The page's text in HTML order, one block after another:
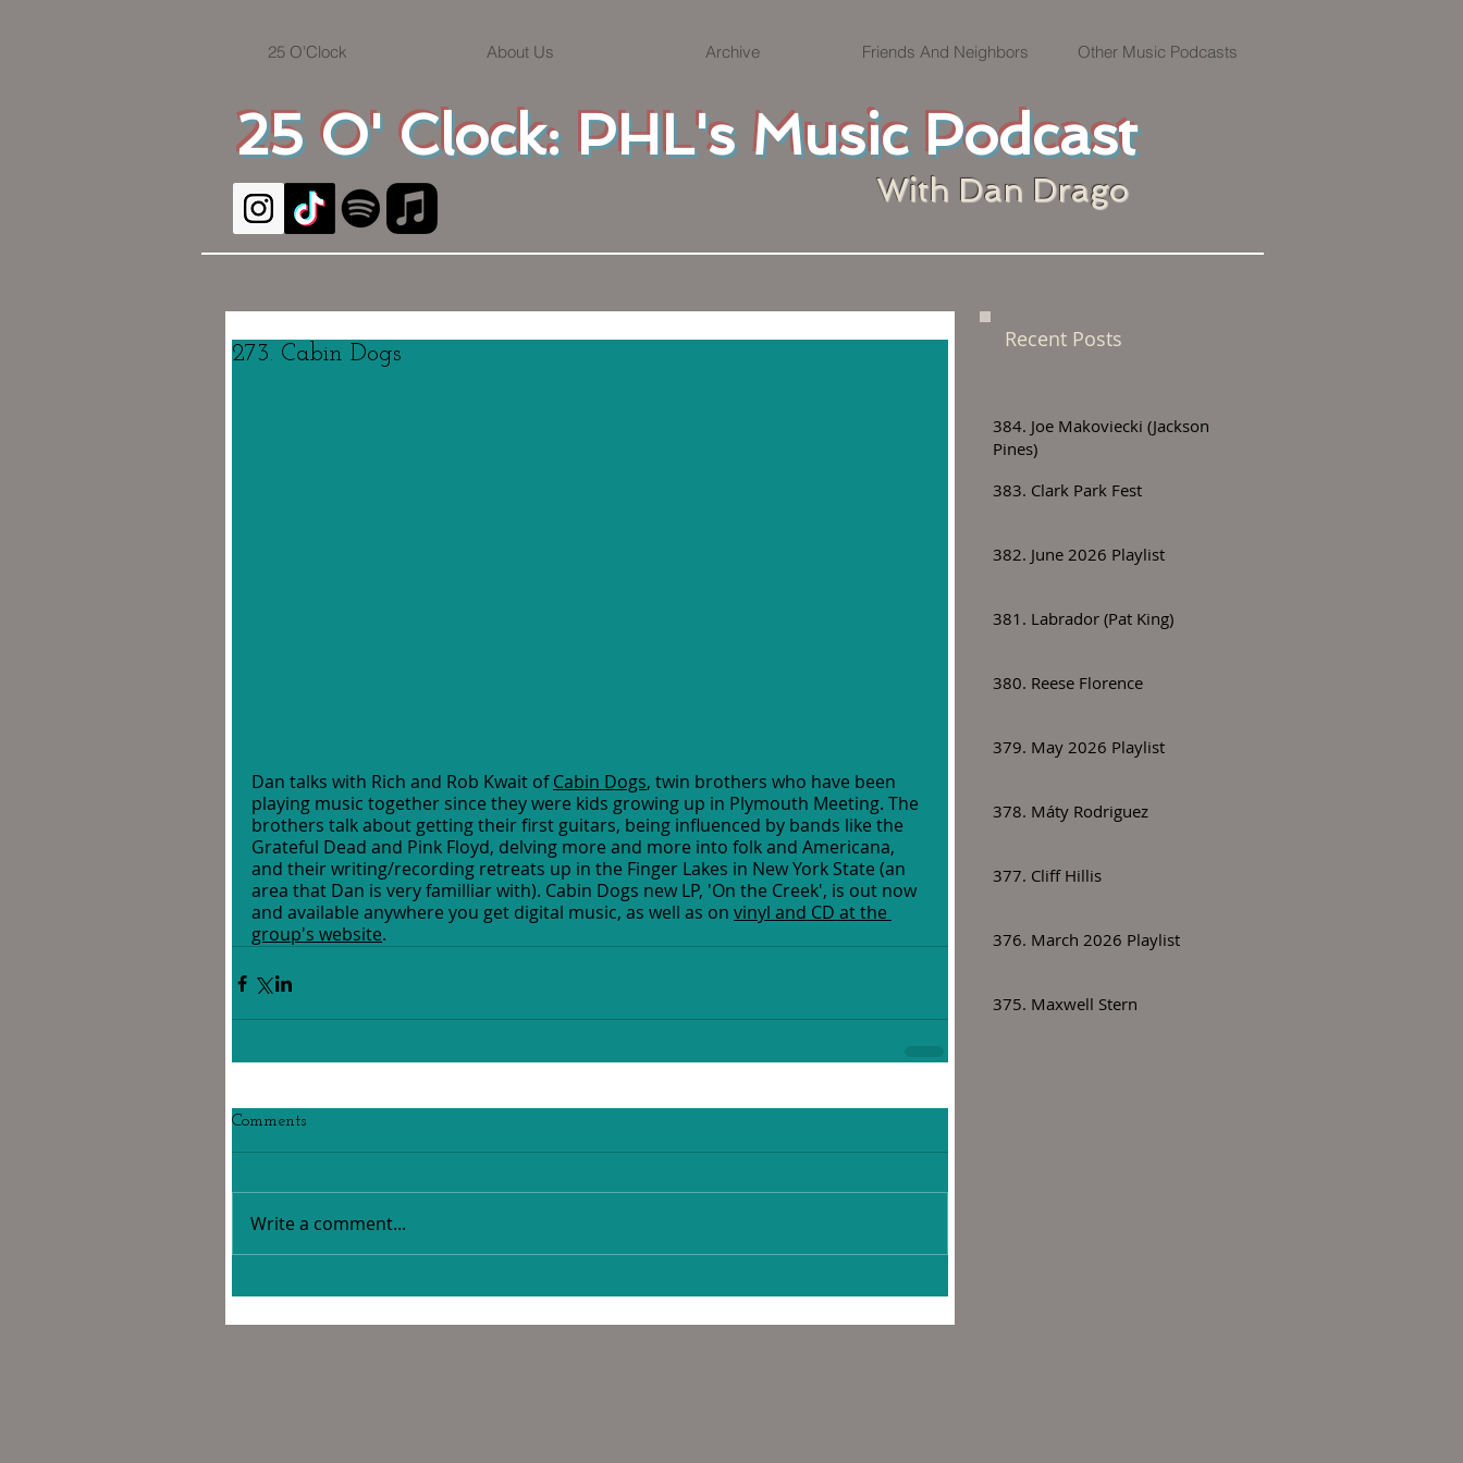
25 O' Clock: PHL's Music Podcast
25 O'Clock About Us Archive Friends And Neighbors Other Music Podcasts
With Dan Drago
273. Cabin Dogs
Dan talks with Rich and Rob Kwait of Cabin Dogs, twin brothers who have been
playing music together since they were kids growing up in Plymouth Meeting. The
brothers talk about getting their first guitars, being influenced by bands like the
Grateful Dead and Pink Floyd, delving more and more into folk and Americana,
and their writing/recording retreats up in the Finger Lakes in New York State (an
area that Dan is very familliar with). Cabin Dogs new LP, 'On the Creek', is out now
and available anywhere you get digital music, as well as on vinyl and CD at the
group's website.
Comments
Write a comment...
Recent Posts
384. Joe Makoviecki (Jackson
Pines)
383. Clark Park Fest
382. June 2026 Playlist
381. Labrador (Pat King)
380. Reese Florence
379. May 2026 Playlist
378. Máty Rodriguez
377. Cliff Hillis
376. March 2026 Playlist
375. Maxwell Stern